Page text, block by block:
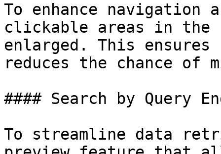
To enhance
clickable areas in the
enlarged. This
reduces the chance of
#### Search by Query
To streamline data